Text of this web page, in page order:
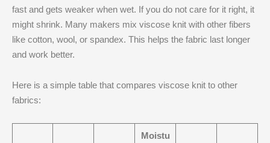
fast and gets weaker when wet. If you do not care for it right, it
might shrink. Many makers mix viscose knit with other fibers
like cotton, wool, or spandex. This helps the fabric last longer
and work better.
Here is a simple table that compares viscose knit to other
fabrics:
Moistu